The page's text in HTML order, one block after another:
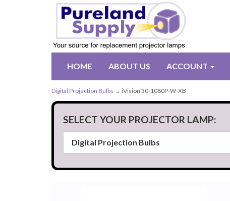
HOME ABOUT US ACCOUNT
Digital Projection Bulbs → iVision 30-1080P-W-XB
SELECT YOUR PROJECTOR LAMP: